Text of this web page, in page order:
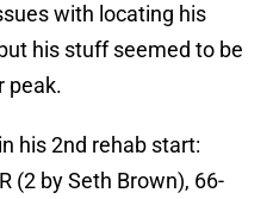
with locating his
his stuff seemed to be
peak.
his 2nd rehab start:
(2 by Seth Brown), 66-